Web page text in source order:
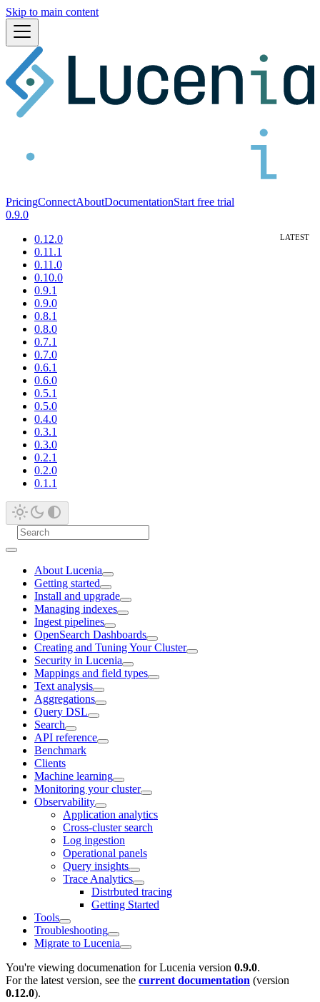
Skip to main content
PricingConnectAboutDocumentationStart free trial
0.9.0
0.12.0
0.11.1
0.11.0
0.10.0
0.9.1
0.9.0
0.8.1
0.8.0
0.7.1
0.7.0
0.6.1
0.6.0
0.5.1
0.5.0
0.4.0
0.3.1
0.3.0
0.2.1
0.2.0
0.1.1
About Lucenia
Getting started
Install and upgrade
Managing indexes
Ingest pipelines
OpenSearch Dashboards
Creating and Tuning Your Cluster
Security in Lucenia
Mappings and field types
Text analysis
Aggregations
Query DSL
Search
API reference
Benchmark
Clients
Machine learning
Monitoring your cluster
Observability
Application analytics
Cross-cluster search
Log ingestion
Operational panels
Query insights
Trace Analytics
Distrbuted tracing
Getting Started
Tools
Troubleshooting
Migrate to Lucenia
You're viewing documenation for Lucenia version 0.9.0.
For the latest version, see the current documentation (version
0.12.0).